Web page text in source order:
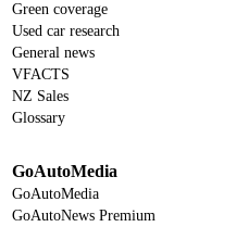
Green coverage
Used car research
General news
VFACTS
NZ Sales
Glossary
GoAutoMedia
GoAutoMedia
GoAutoNews Premium